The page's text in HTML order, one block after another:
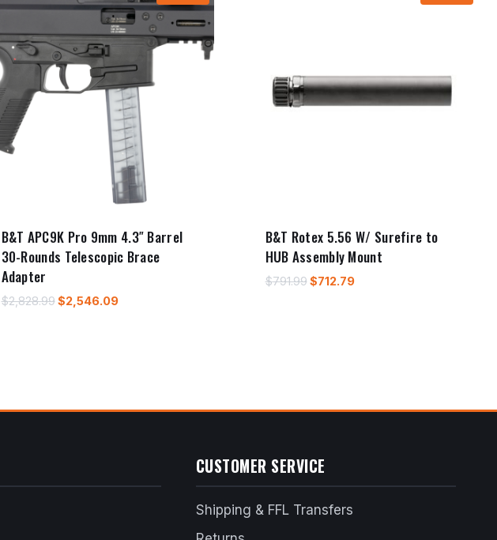
B&T APC9K Pro 9mm 4.3″ Barrel
30-Rounds Telescopic Brace
Adapter
$2,828.99Original
$2,546.09Current
B&T Rotex 5.56 W/ Surefire to
HUB Assembly Mount
$791.99Original
$712.79Current
CUSTOMER SERVICE
Shipping & FFL Transfers